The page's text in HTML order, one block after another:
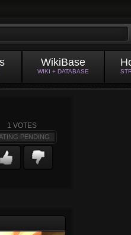
WikiBase
WIKI + DATABASE
1 VOTES
PENDING